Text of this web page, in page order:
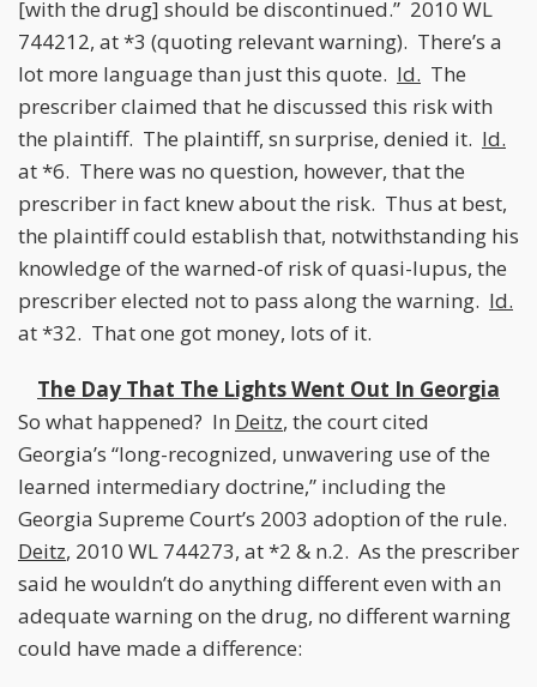
[with the drug] should be discontinued.” 2010 WL
744212, at *3 (quoting relevant warning). There’s a
lot more language than just this quote. Id. The
prescriber claimed that he discussed this risk with
the plaintiff. The plaintiff, sn surprise, denied it. Id.
at *6. There was no question, however, that the
prescriber in fact knew about the risk. Thus at best,
the plaintiff could establish that, notwithstanding his
knowledge of the warned-of risk of quasi-lupus, the
prescriber elected not to pass along the warning. Id.
at *32. That one got money, lots of it.
The Day That The Lights Went Out In Georgia
So what happened? In Deitz, the court cited
Georgia’s “long-recognized, unwavering use of the
learned intermediary doctrine,” including the
Georgia Supreme Court’s 2003 adoption of the rule.
Deitz, 2010 WL 744273, at *2 & n.2. As the prescriber
said he wouldn’t do anything different even with an
adequate warning on the drug, no different warning
could have made a difference: